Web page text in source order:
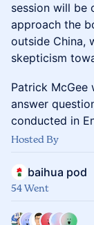
session will be
approach the
outside China,
skepticism
Patrick
answer
conducted in
Hosted By
baihua pod
54 Went